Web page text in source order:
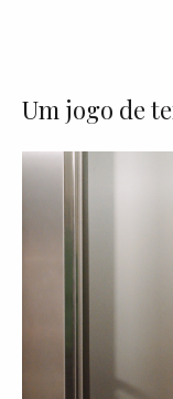
Um jogo de